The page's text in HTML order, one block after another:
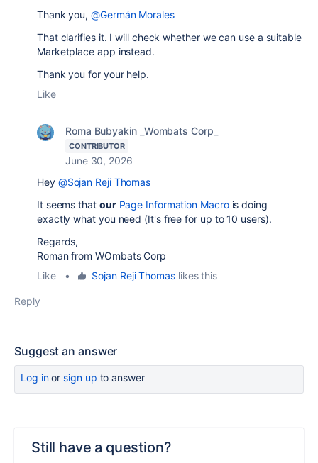
Thank you,@Germán Morales
That clarifies it. I will check whether we can use a suitable
Marketplace app instead.
Thank you for your help.
Like
Roma Bubyakin _Wombats Corp_
CONTRIBUTOR
June 30, 2026
Hey @Sojan Reji Thomas
It seems that our Page Information Macrois doing
exactly what you need (It's free for up to 10 users).
Regards,
Roman from WOmbats Corp
Like
• Sojan Reji Thomaslikes this
Reply
Suggest an answer
Log inor sign up to answer
Still have a question?